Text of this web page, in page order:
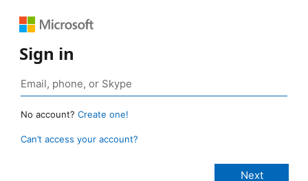
Sign in
No account? Create one!
Can’t access your account?